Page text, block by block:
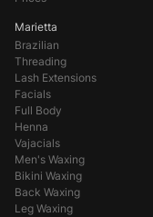
Marietta
Brazilian
Threading
Lash Extensions
Facials
Full Body
Henna
Vajacials
Men's Waxing
Bikini Waxing
Back Waxing
Leg Waxing